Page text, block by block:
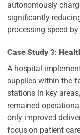
autonomously
significantly
processing speed by
Case Study 3:
A hospital
supplies within the
stations in key
remained
only improved
focus on patient